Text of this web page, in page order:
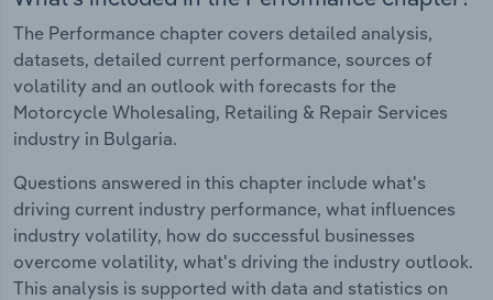
The Performance chapter covers detailed analysis,
datasets, detailed current performance, sources of
volatility and an outlook with forecasts for the
Motorcycle Wholesaling, Retailing & Repair Services
industry in Bulgaria.
Questions answered in this chapter include what's
driving current industry performance, what influences
industry volatility, how do successful businesses
overcome volatility, what's driving the industry outlook.
This analysis is supported with data and statistics on